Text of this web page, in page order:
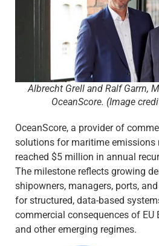
Albrecht Grell and Ralf Garrn,
OceanScore. (Image
OceanScore, a provider of
solutions for maritime emissions
reached $5 million in annual
The milestone reflects growing
shipowners, managers, ports,
for structured, data-based
commercial consequences of EU
and other emerging regimes.